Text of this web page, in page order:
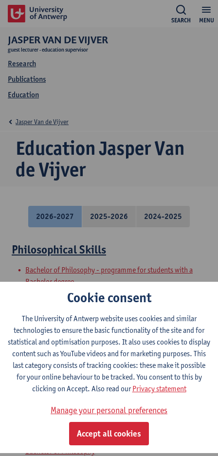
MENU
SEARCH
JASPER VAN DE VIJVER
guest lecturer - education supervisor
Research
Publications
Education
Education Jasper Van
de Vijver
Jasper Van de Vijver
2026-2027 2025-2026 2024-2025
Philosophical Skills
Bachelor of Philosophy - programme for students with a
Bachelor degree
Preparatory Programme on Philosophy
Academic and Philosophical Basic Skills
Bachelor of Philosophy - major
Bachelor of Philosophy
Philosophical Speaking
Bachelor of Philosophy
Bachelor of Philosophy - major
Philosophical Writing
Bachelor of Philosophy
Cookie consent
The University of Antwerp website uses cookies and similar
technologies to ensure the basic functionality of the site and for
statistical and optimisation purposes. It also uses cookies to display
content such as YouTube videos and for marketing purposes. This
last category consists of tracking cookies: these make it possible
for your online behaviour to be tracked. You consent to this by
clicking on Accept. Also read ourPrivacy statement
Manage your personal preferences
Accept all cookies